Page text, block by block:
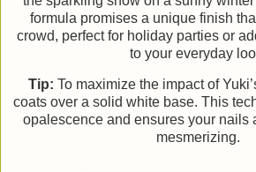
formula promises a unique finish
crowd, perfect for holiday parties or
to your everyday
Tip: To maximize the impact of
coats over a solid white base. This
opalescence and ensures your nails
mesmerizing.